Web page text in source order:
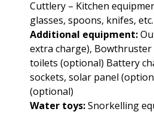
Cuttlery – Kitchen
glasses, spoons, knifes, etc.
Additional equipment:
extra charge),
toilets (optional) Battery
sockets, solar panel
(optional)
Water toys:Snorkelling